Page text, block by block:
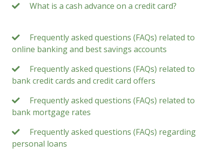
What is a cash advance on a credit card?
Frequently asked questions (FAQs) related to
online banking and best savings accounts
Frequently asked questions (FAQs) related to
bank credit cards and credit card offers
Frequently asked questions (FAQs) related to
bank mortgage rates
Frequently asked questions (FAQs) regarding
personal loans